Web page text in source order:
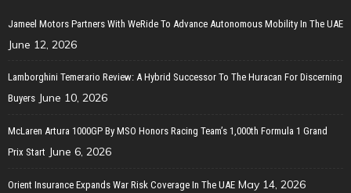
Jameel Motors Partners With WeRide To Advance Autonomous Mobility In The UAE
June 12, 2026
Lamborghini Temerario Review: A Hybrid Successor To The Huracan For Discerning
Buyers June 10, 2026
McLaren Artura 1000GP By MSO Honors Racing Team’s 1,000th Formula 1 Grand
Prix Start June 6, 2026
Orient Insurance Expands War Risk Coverage In The UAE May 14, 2026